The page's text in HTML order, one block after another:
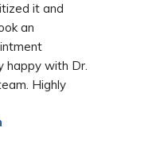
it and
an
happy with Dr.
Highly